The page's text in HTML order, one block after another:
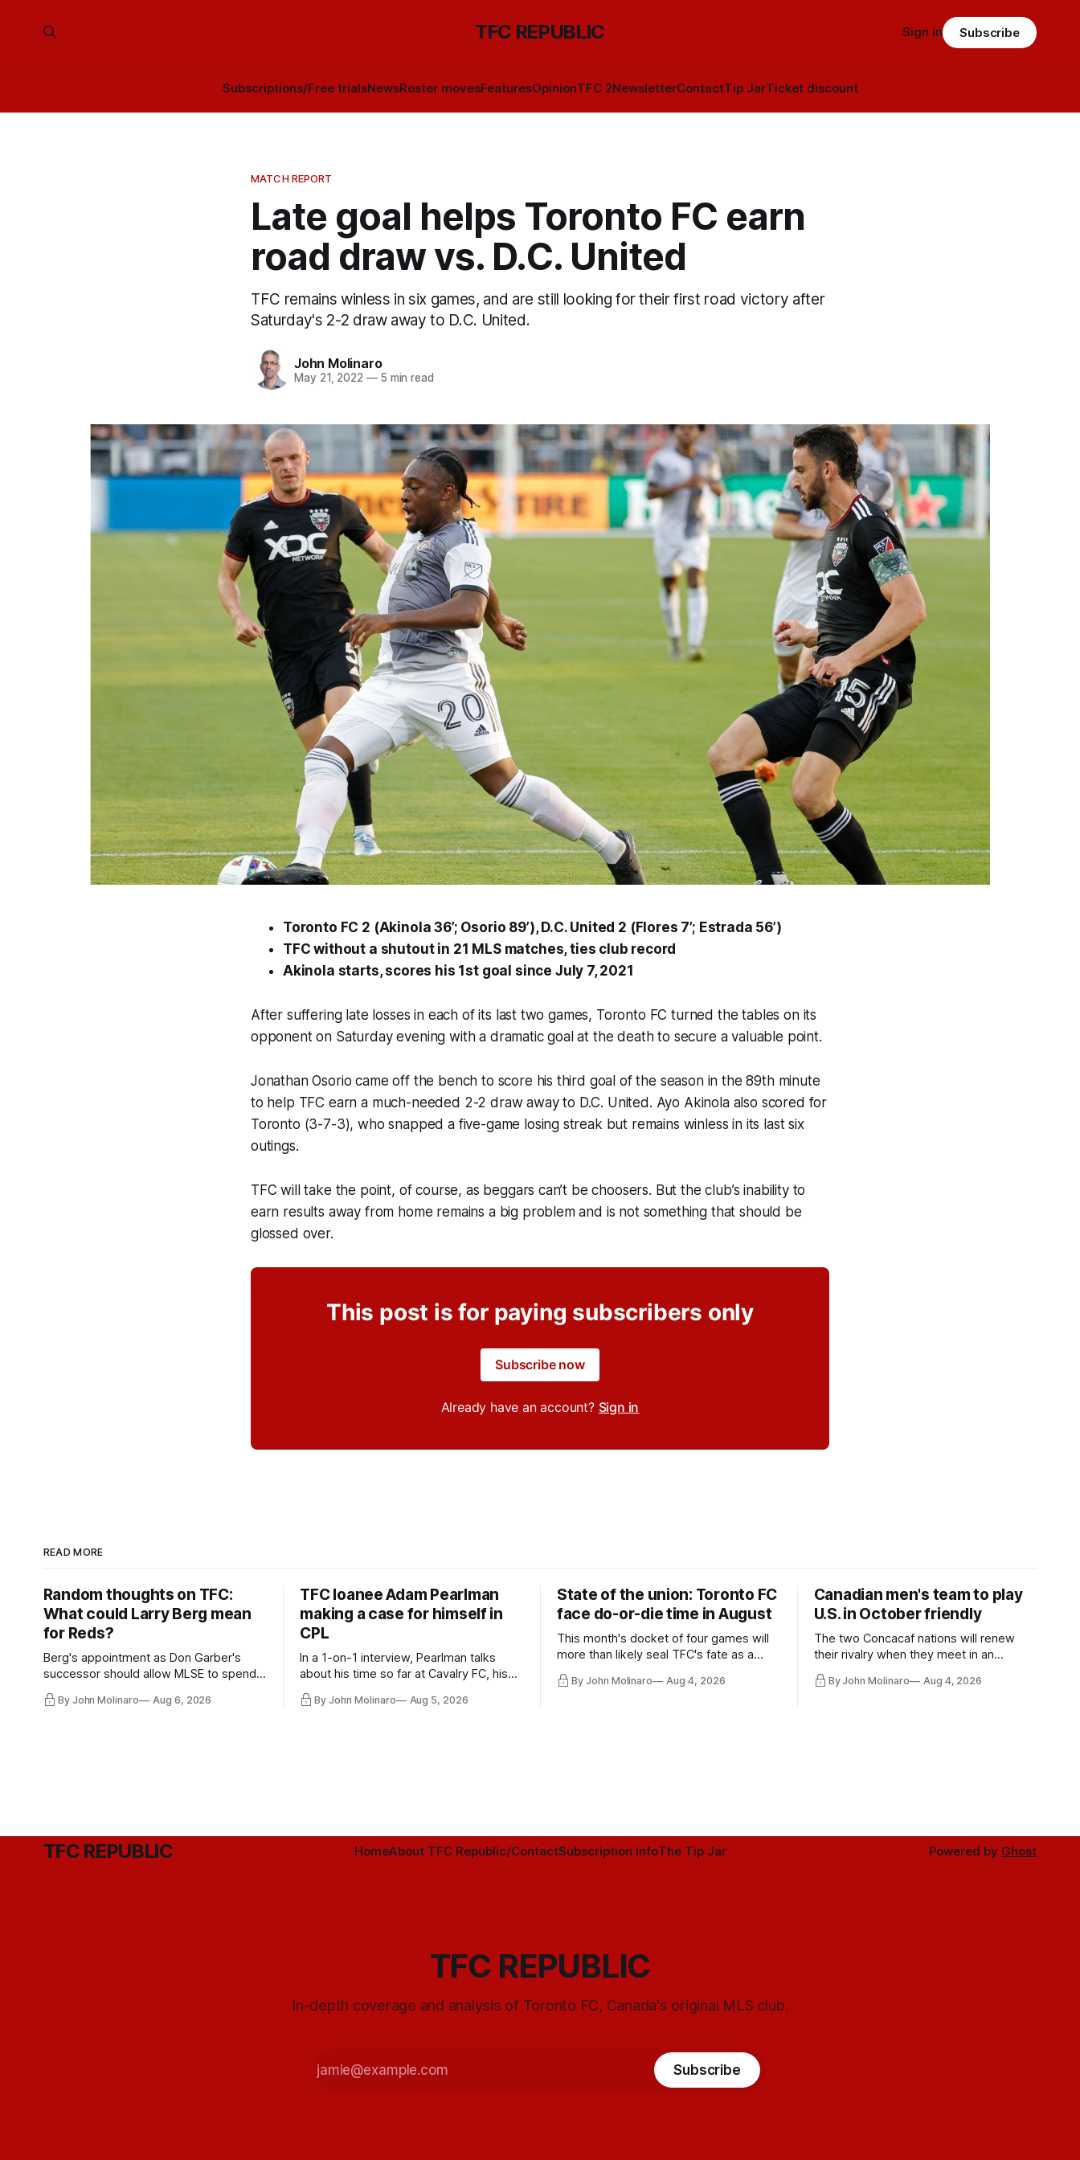
TFC REPUBLIC
Subscriptions/Free trialsNewsRoster movesFeaturesOpinionTFC 2NewsletterContactTip JarTicket discount
Sign in Subscribe
MATCH REPORT
Late goal helps Toronto FC earn
road draw vs. D.C. United
TFC remains winless in six games, and are still looking for their first road victory after
Saturday's 2-2 draw away to D.C. United.
John Molinaro
May 21, 2022 —5 min read
Toronto FC 2 (Akinola 36’; Osorio 89’), D.C. United 2 (Flores 7’; Estrada 56’)
TFC without a shutout in 21 MLS matches, ties club record
Akinola starts, scores his 1st goal since July 7, 2021
After suffering late losses in each of its last two games, Toronto FC turned the tables on its
opponent on Saturday evening with a dramatic goal at the death to secure a valuable point.
Jonathan Osorio came off the bench to score his third goal of the season in the 89th minute
to help TFC earn a much-needed 2-2 draw away to D.C. United. Ayo Akinola also scored for
Toronto (3-7-3), who snapped a five-game losing streak but remains winless in its last six
outings.
TFC will take the point, of course, as beggars can’t be choosers. But the club’s inability to
earn results away from home remains a big problem and is not something that should be
glossed over.
This post is for paying subscribers only
Subscribe now
Already have an account? Sign in
READ MORE
Random thoughts on TFC:
What could Larry Berg mean
for Reds?
Berg's appointment as Don Garber's
successor should allow MLSE to spend
Hernandez's job easier.
By John Molinaro Aug 6, 2026
TFC loanee Adam Pearlman
making a case for himself in
CPL
In a 1-on-1 interview, Pearlman talks
about his time so far at Cavalry FC, his
By John Molinaro Aug 5, 2026
State of the union: Toronto FC
face do-or-die time in August
This month's docket of four games will
more than likely seal TFC's fate as a
By John Molinaro Aug 4, 2026
Canadian men's team to play
U.S. in October friendly
The two Concacaf nations will renew
their rivalry when they meet in an
Minnesota.
By John Molinaro Aug 4, 2026
TFC REPUBLIC HomeAbout TFC Republic/ContactSubscription infoThe Tip Jar Powered by Ghost
TFC REPUBLIC
In-depth coverage and analysis of Toronto FC, Canada's original MLS club.
Subscribe